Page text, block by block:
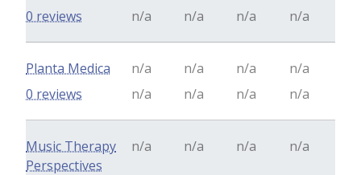
n/a n/a n/a n/a
0 reviews
Planta Medica n/a n/a n/a
n/a
n/a
n/a n/a n/a
0 reviews
Music Therapy
Perspectives
n/a n/a n/a n/a